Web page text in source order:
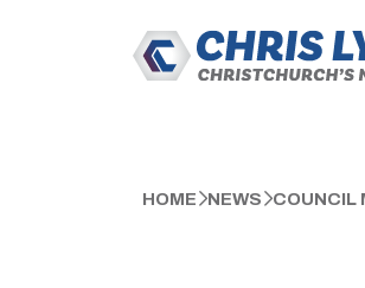
HOME NEWS COUNCIL